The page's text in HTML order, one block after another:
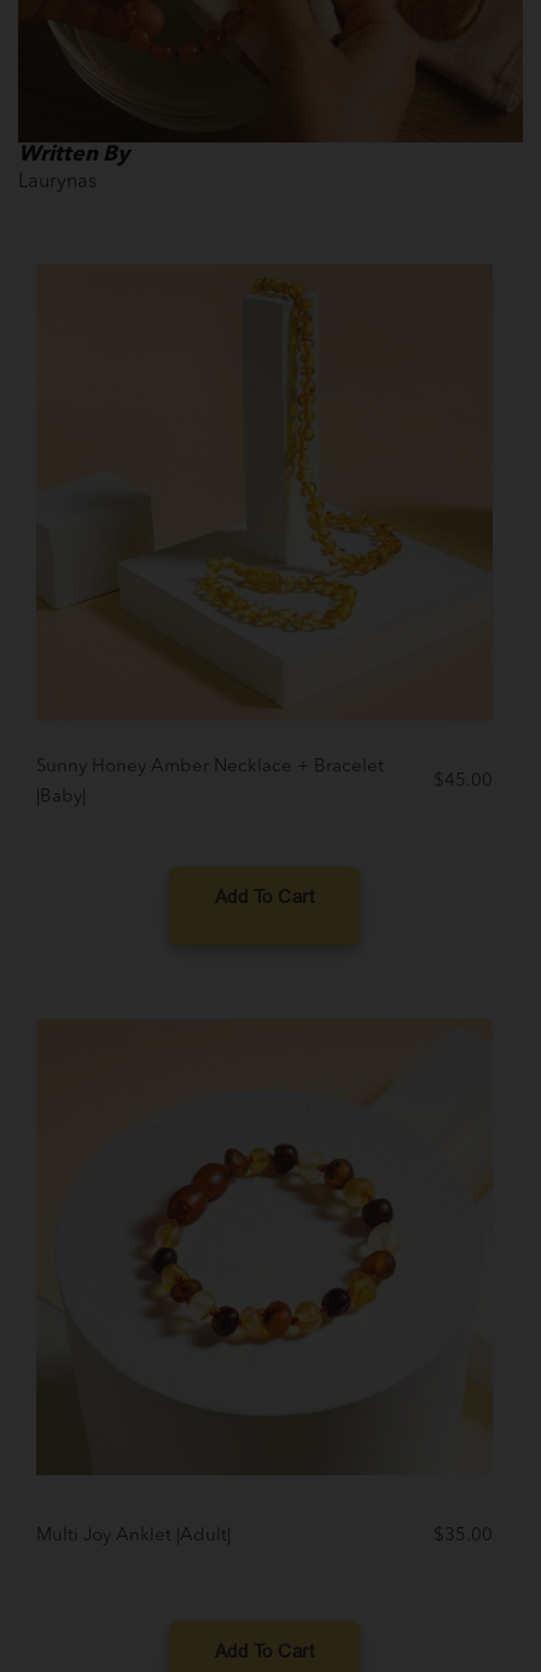
Sunny Honey Amber Necklace + Bracelet
|Baby|
$ 45.00
Add To Cart
Multi Joy Anklet |Adult| $ 35.00
Add To Cart
Written By
Laurynas